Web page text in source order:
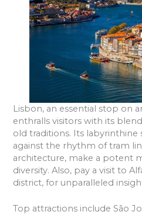
Lisbon, an essential stop on
enthralls visitors with its
old traditions. Its labyrinthine
against the rhythm of tram
architecture, make a potent
diversity. Also, pay a visit to
district, for unparalleled
Top attractions include São